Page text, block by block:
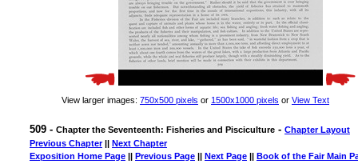
View larger images: 750x500 pixels or 1500x1000 pixels or View Text
509 - Chapter the Seventeenth: Fisheries and Pisciculture - Chapter Layout
Previous Chapter|| Next Chapter
Exposition Home Page || Previous Page || Next Page || Book of the Fair Main